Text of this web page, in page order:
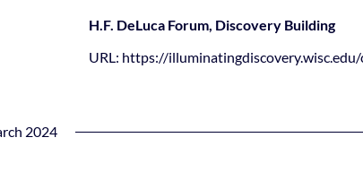
H.F. DeLuca Forum, Discovery Building
URL: https://
2024